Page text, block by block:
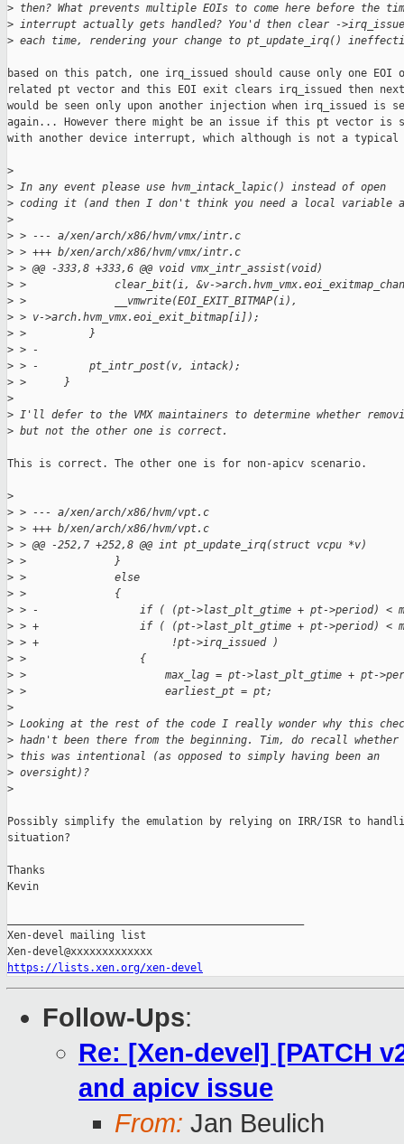
> then? What prevents multiple EOIs to come here before the
> interrupt actually gets handled? You'd then clear -
> each time, rendering your change to pt_update_irq()
based on this patch, one irq_issued should cause only one EOI
related pt vector and this EOI exit clears irq_issued then next
would be seen only upon another injection when irq_issued is
again... However there might be an issue if this pt vector is
with another device interrupt, which although is not a typical
>
> In any event please use hvm_intack_lapic() instead of open
> coding it (and then I don't think you need a local
>
> > --- a/xen/arch/x86/hvm/vmx/intr.c
> > +++ b/xen/arch/x86/hvm/vmx/intr.c
> > @@ -333,8 +333,6 @@ void vmx_intr_assist(void)
> >              clear_bit(i, &v-
> >              __vmwrite(EOI_EXIT_BITMAP(i),
> > v->arch.hvm_vmx.eoi_exit_bitmap[i]);
> >          }
> > -
> > -        pt_intr_post(v, intack);
> >      }
>
> I'll defer to the VMX maintainers to determine whether
> but not the other one is correct.
This is correct. The other one is for non-apicv scenario.
>
> > --- a/xen/arch/x86/hvm/vpt.c
> > +++ b/xen/arch/x86/hvm/vpt.c
> > @@ -252,7 +252,8 @@ int pt_update_irq(struct vcpu *v)
> >              }
> >              else
> >              {
> > -                if ( (pt->last_plt_gtime + pt->period) <
> > +                if ( (pt->last_plt_gtime + pt->period) <
> > +                     !pt->irq_issued )
> >                  {
> >                      max_lag = pt->last_plt_gtime + pt-
> >                      earliest_pt = pt;
>
> Looking at the rest of the code I really wonder why this
> hadn't been there from the beginning. Tim, do recall whether
> this was intentional (as opposed to simply having been an
> oversight)?
>
Possibly simplify the emulation by relying on IRR/ISR to
situation?
Thanks
Kevin
Xen-devel mailing list
https://lists.xen.org/xen-devel
Follow-Ups:
Re: [Xen-devel] [PATCH
and apicv issue
From: Jan Beulich